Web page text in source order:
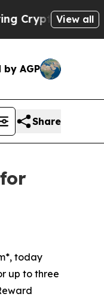
BiblicalView all
AGP
Share
today
up to three